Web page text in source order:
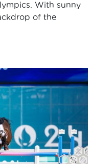
With sunny
of the